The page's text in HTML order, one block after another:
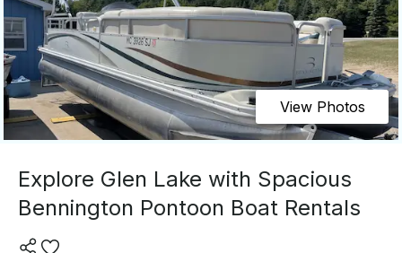
View Photos
Explore Glen Lake with Spacious
Bennington Pontoon Boat Rentals